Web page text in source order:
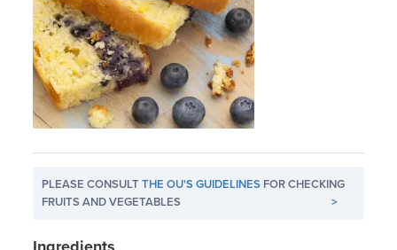
PLEASE CONSULTTHE OU'S GUIDELINES FOR CHECKING
FRUITS AND VEGETABLES
>